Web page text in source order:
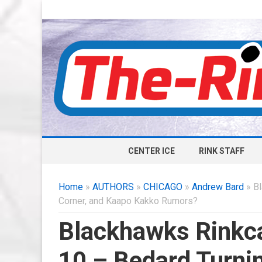
CENTER ICE RINK STAFF
Home » AUTHORS » CHICAGO » Andrew Bard »
Corner, and Kaapo Kakko Rumors?
Blackhawks